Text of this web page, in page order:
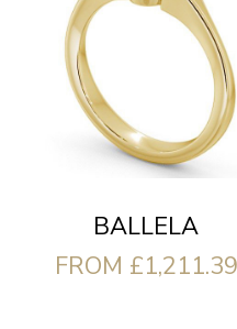
BALLELA
FROM £1,211.39